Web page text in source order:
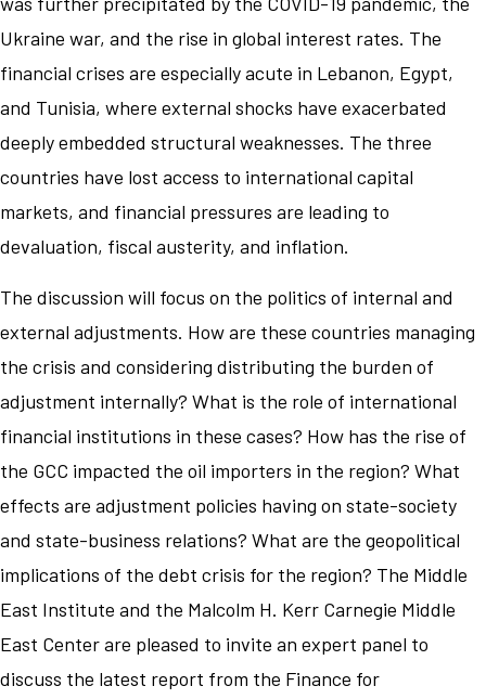
Ukraine war, and the rise in global interest rates. The
financial crises are especially acute in Lebanon, Egypt,
and Tunisia, where external shocks have exacerbated
deeply embedded structural weaknesses. The three
countries have lost access to international capital
markets, and financial pressures are leading to
devaluation, fiscal austerity, and inflation.
The discussion will focus on the politics of internal and
external adjustments. How are these countries managing
the crisis and considering distributing the burden of
adjustment internally? What is the role of international
financial institutions in these cases? How has the rise of
the GCC impacted the oil importers in the region? What
effects are adjustment policies having on state-society
and state-business relations? What are the geopolitical
implications of the debt crisis for the region? The Middle
East Institute and the Malcolm H. Kerr Carnegie Middle
East Center are pleased to invite an expert panel to
discuss the latest report from the Finance for